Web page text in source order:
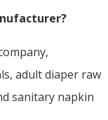
adult diaper raw
sanitary napkin